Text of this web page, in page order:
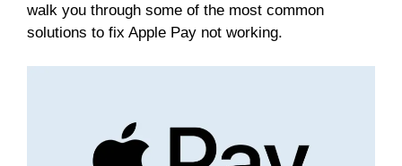
walk you through some of the most common
solutions to fix Apple Pay not working.